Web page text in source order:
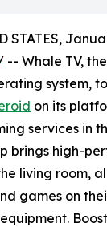
STATES,
-- Whale TV,
system,
on its
services in
brings high-
living room,
games on